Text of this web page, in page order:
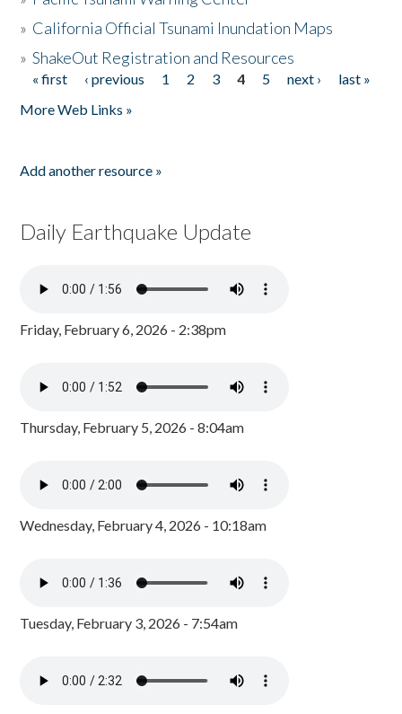
» California Official Tsunami Inundation Maps
»ShakeOut Registration and Resources
Pages
« first ‹ previous 1 2 3 4 5 next ›
last »
More Web Links »
Add another resource »
Daily Earthquake Update
Friday, February 6, 2026 - 2:38pm
Thursday, February 5, 2026 - 8:04am
Wednesday, February 4, 2026 - 10:18am
Tuesday, February 3, 2026 - 7:54am